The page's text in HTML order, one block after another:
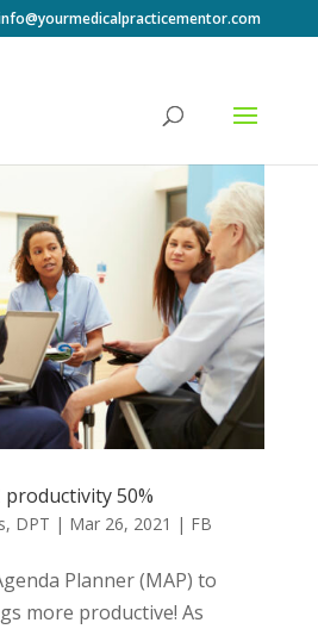
50%
DPT | Mar 26, 2021 | FB
Planner (MAP) to
more productive! As